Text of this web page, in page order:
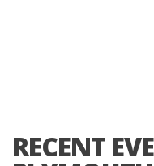
RECENT